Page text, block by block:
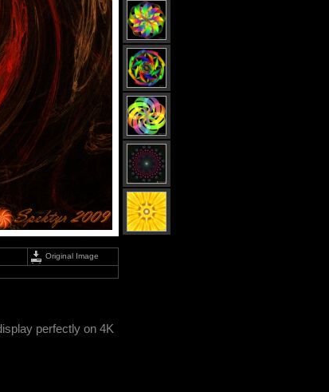
Original Image
perfectly on 4K